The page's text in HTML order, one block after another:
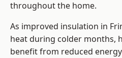
throughout the home.
As improved insulation in
heat during colder months,
benefit from reduced